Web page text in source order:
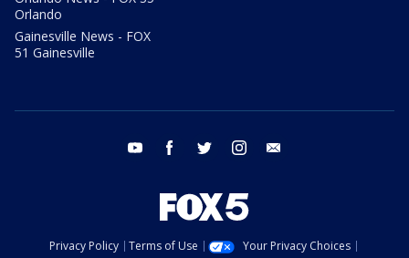
Orlando
Gainesville News - FOX
51 Gainesville
youtube facebook twitter instagram
Privacy Policy Terms of Use
Your Privacy Choices